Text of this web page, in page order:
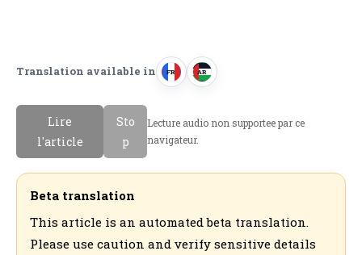
Translation available in FR
F
a
n
AR
ا
ع
Lire
l'article
Sto
p
Lecture audio non supportee par ce
navigateur.
Beta translation
This article is an automated beta translation.
Please use caution and verify sensitive details